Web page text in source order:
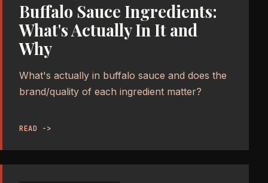
Buffalo Sauce Ingredients:
What's Actually In It and
Why
What's actually in buffalo sauce and does the
brand/quality of each ingredient matter?
READ ->